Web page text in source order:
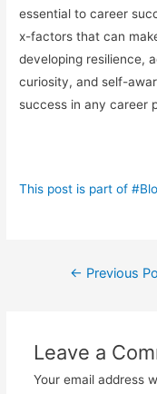
essential to career
x-factors that can
developing resilience,
curiosity, and self-
success in any career
This post is part of
Post
← Previous
Leave a
Your email address